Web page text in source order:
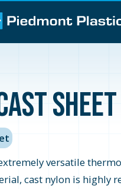
versatile
cast nylon is highly